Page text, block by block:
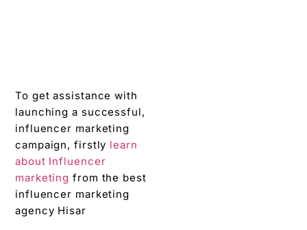
marketing
from the best
influencer marketing
agency Hisar
Check out our Complete
Guide for Data driven
influencer marketing for
D2C brands at
Digitalchaabi